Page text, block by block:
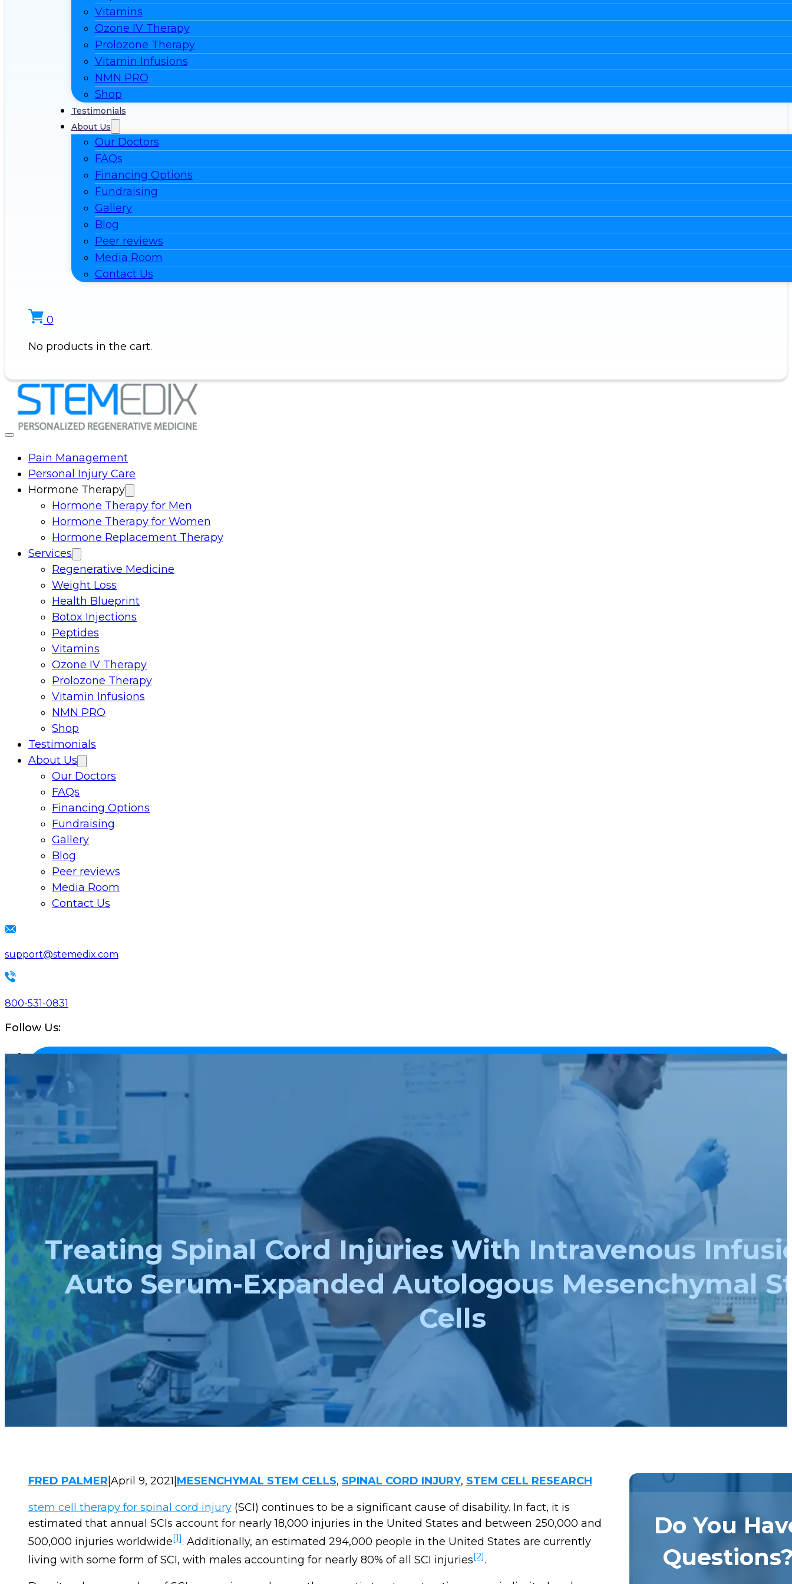
Vitamins
Ozone IV Therapy
Prolozone Therapy
Vitamin Infusions
NMN PRO
Shop
Testimonials
About Us
Our Doctors
FAQs
Financing Options
Fundraising
Gallery
Blog
Peer reviews
Media Room
Contact Us
0
No products in the cart.
Pain Management
Personal Injury Care
Hormone Therapy
Hormone Therapy for Men
Hormone Therapy for Women
Hormone Replacement Therapy
Services
Regenerative Medicine
Weight Loss
Health Blueprint
Botox Injections
Peptides
Vitamins
Ozone IV Therapy
Prolozone Therapy
Vitamin Infusions
NMN PRO
Shop
Testimonials
About Us
Our Doctors
FAQs
Financing Options
Fundraising
Gallery
Blog
Peer reviews
Media Room
Contact Us
support@stemedix.com
800-531-0831
Follow Us:
Treating Spinal Cord Injuries With Intravenous
Auto Serum-Expanded Autologous Mesenchymal
Cells
FRED PALMER April 9, 2021 MESENCHYMAL STEM CELLS, SPINAL CORD INJURY, STEM CELL RESEARCH
stem cell therapy for spinal cord injury(SCI) continues to be a significant cause of disability. In fact, it is
estimated that annual SCIs account for nearly 18,000 injuries in the United States and between 250,000 and
500,000 injuries worldwide[1]. Additionally, an estimated 294,000 people in the United States are currently
living with some form of SCI, with males accounting for nearly 80% of all SCI injuries[2].
Do You